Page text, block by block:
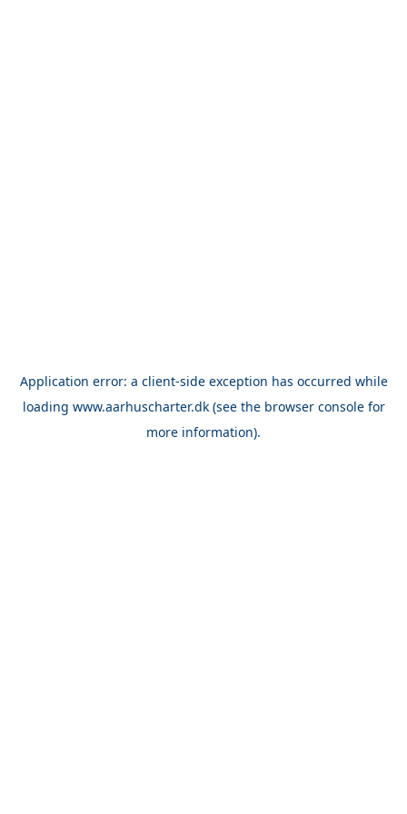
Application error: a client-side exception has occurred while
loading www.aarhuscharter.dk(see the browser consolefor
more information).